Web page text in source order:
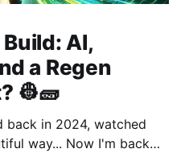
AI,
a Regen
👷🧱
back in 2024, watched
way... Now I'm back